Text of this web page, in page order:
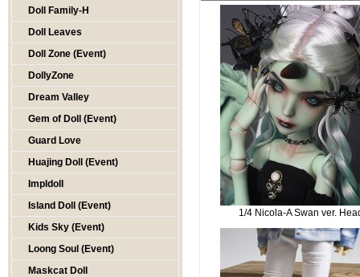
Doll Family-H
Doll Leaves
Doll Zone (Event)
DollyZone
Dream Valley
Gem of Doll (Event)
Guard Love
Huajing Doll (Event)
Impldoll
Island Doll (Event)
Kids Sky (Event)
Loong Soul (Event)
Maskcat Doll
1/4 Nicola-A Swan ver.